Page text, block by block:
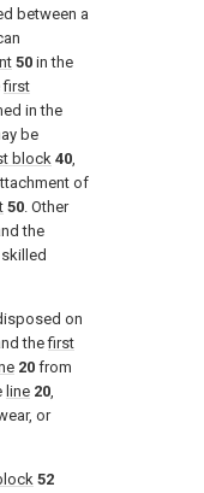
between a
50 in the
first
in the
be
block40,
of
50. Other
the
on
thefirst
20 from
line 20,
or
52